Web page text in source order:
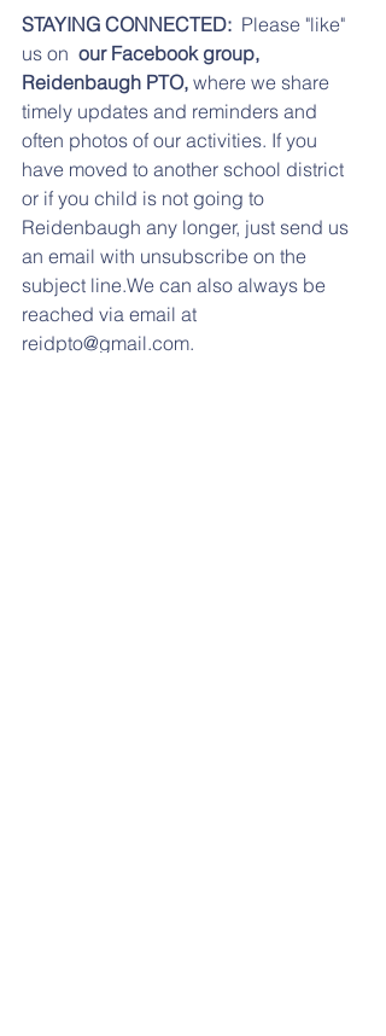
STAYING CONNECTED: Please "like"
us on our Facebook group,
Reidenbaugh PTO, where we share
timely updates and reminders and
often photos of our activities. If you
have moved to another school district
or if you child is not going to
Reidenbaugh any longer, just send us
an email with unsubscribe on the
subject line.We can also always be
reached via email at
reidpto@gmail.com.